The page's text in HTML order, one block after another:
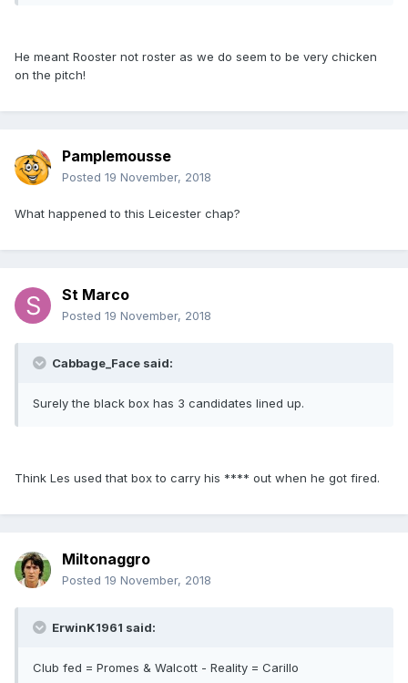
He meant Rooster not roster as we do seem to be very chicken
on the pitch!
Pamplemousse
Posted 19 November, 2018
What happened to this Leicester chap?
St Marco
Posted 19 November, 2018
Cabbage_Face said:
Surely the black box has 3 candidates lined up.
Think Les used that box to carry his **** out when he got fired.
Miltonaggro
Posted 19 November, 2018
ErwinK1961 said:
Club fed = Promes & Walcott - Reality = Carillo